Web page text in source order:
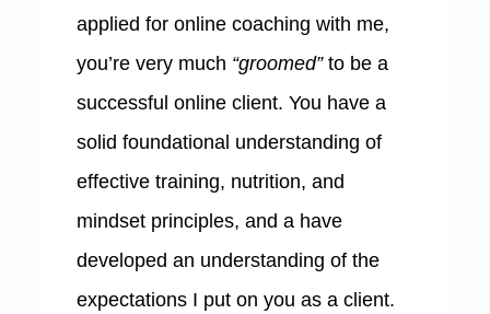
applied for online coaching with me,
you’re very much “groomed”to be a
successful online client. You have a
solid foundational understanding of
effective training, nutrition, and
mindset principles, and a have
developed an understanding of the
expectations I put on you as a client.